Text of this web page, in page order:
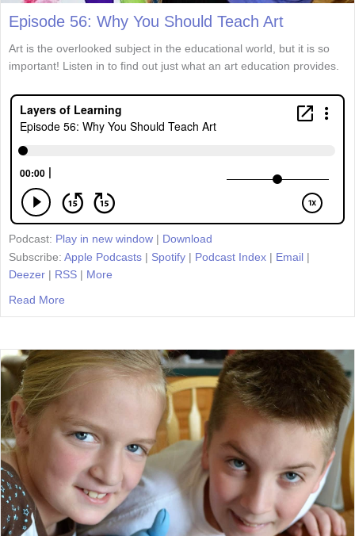
Episode 56: Why You Should Teach Art
Art is the overlooked subject in the educational world, but it is so
important! Listen in to find out just what an art education provides.
Podcast: Play in new window | Download
Subscribe: Apple Podcasts | Spotify | Podcast Index | Email |
Deezer | RSS | More
Read More